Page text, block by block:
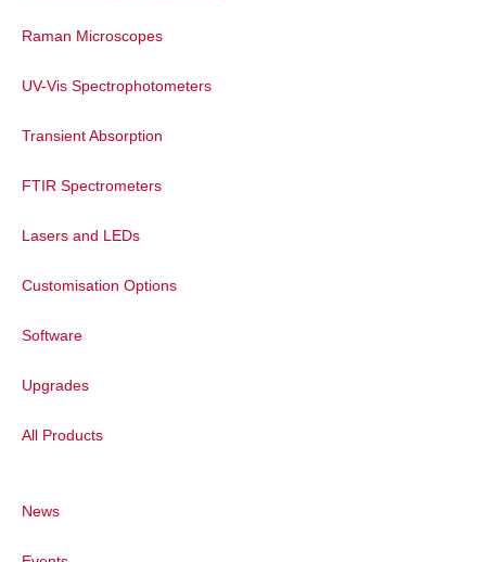
Raman Microscopes
UV-Vis Spectrophotometers
Transient Absorption
FTIR Spectrometers
Lasers and LEDs
Customisation Options
Software
Upgrades
All Products
News